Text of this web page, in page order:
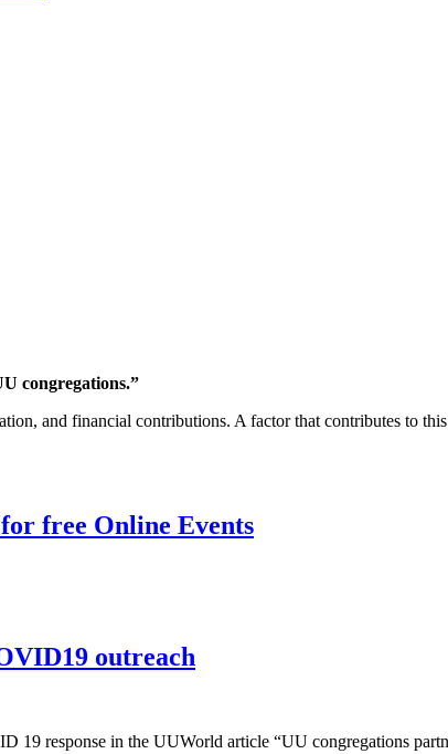
congregations.”
and financial contributions. A factor that contributes to
free Online Events
outreach
response in the UUWorld article “UU congregations